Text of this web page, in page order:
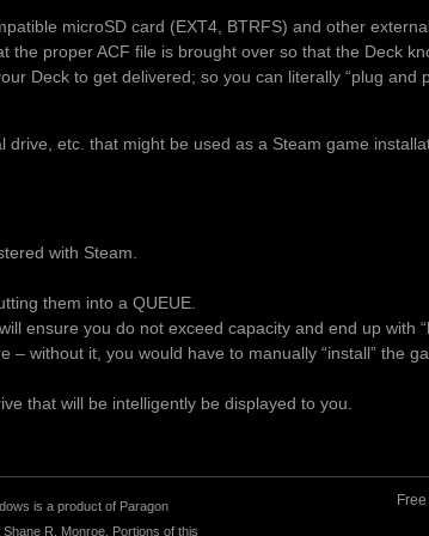
microSD card (EXT4, BTRFS) and other
proper ACF file is brought over so that the Deck
Deck to get delivered; so you can literally “plug and
etc. that might be used as a Steam game
with Steam.
them into a QUEUE.
ensure you do not exceed capacity and end up with
without it, you would have to manually “install” the
that will be intelligently be displayed to you.
is a product of Paragon
R. Monroe. Portions of this